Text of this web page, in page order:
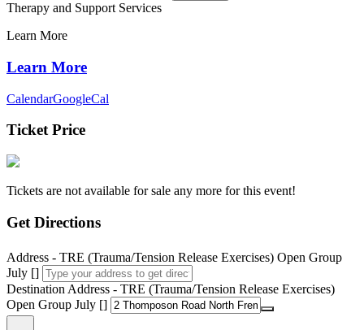
Therapy and Support Services
Learn More
Learn More
CalendarGoogleCal
Ticket Price
Tickets are not available for sale any more for this event!
Get Directions
Address - TRE (Trauma/Tension Release Exercises) Open Group
July []
Destination Address - TRE (Trauma/Tension Release Exercises)
Open Group July []